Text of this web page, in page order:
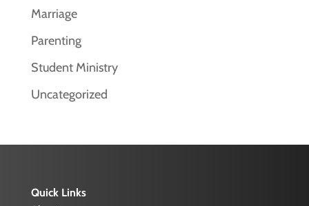
Marriage
Parenting
Student Ministry
Uncategorized
Quick Links